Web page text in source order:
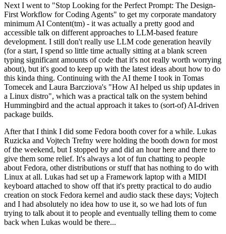
Next I went to "Stop Looking for the Perfect Prompt: The Design-
First Workflow for Coding Agents" to get my corporate mandatory
minimum AI Content(tm) - it was actually a pretty good and
accessible talk on different approaches to LLM-based feature
development. I still don't really use LLM code generation heavily
(for a start, I spend so little time actually sitting at a blank screen
typing significant amounts of code that it's not really worth worrying
about), but it's good to keep up with the latest ideas about how to do
this kinda thing. Continuing with the AI theme I took in Tomas
Tomecek and Laura Barcziova's "How AI helped us ship updates in
a Linux distro", which was a practical talk on the system behind
Hummingbird and the actual approach it takes to (sort-of) AI-driven
package builds.
After that I think I did some Fedora booth cover for a while. Lukas
Ruzicka and Vojtech Trefny were holding the booth down for most
of the weekend, but I stopped by and did an hour here and there to
give them some relief. It's always a lot of fun chatting to people
about Fedora, other distributions or stuff that has nothing to do with
Linux at all. Lukas had set up a Framework laptop with a MIDI
keyboard attached to show off that it's pretty practical to do audio
creation on stock Fedora kernel and audio stack these days; Vojtech
and I had absolutely no idea how to use it, so we had lots of fun
trying to talk about it to people and eventually telling them to come
back when Lukas would be there...